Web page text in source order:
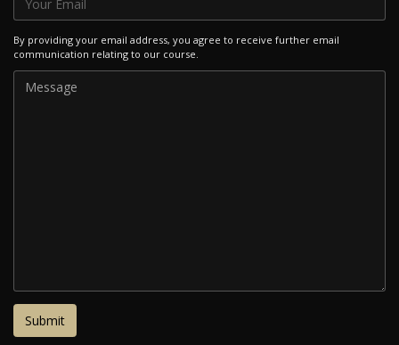
By providing your email address, you agree to receive further email
communication relating to our course.